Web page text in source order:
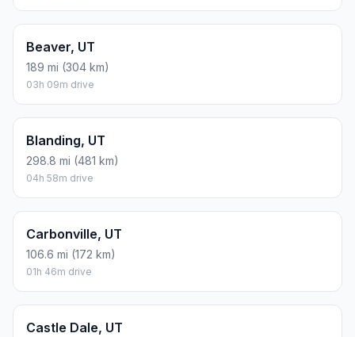
Beaver, UT
189 mi (304 km)
03h 09m drive
Blanding, UT
298.8 mi (481 km)
04h 58m drive
Carbonville, UT
106.6 mi (172 km)
01h 46m drive
Castle Dale, UT